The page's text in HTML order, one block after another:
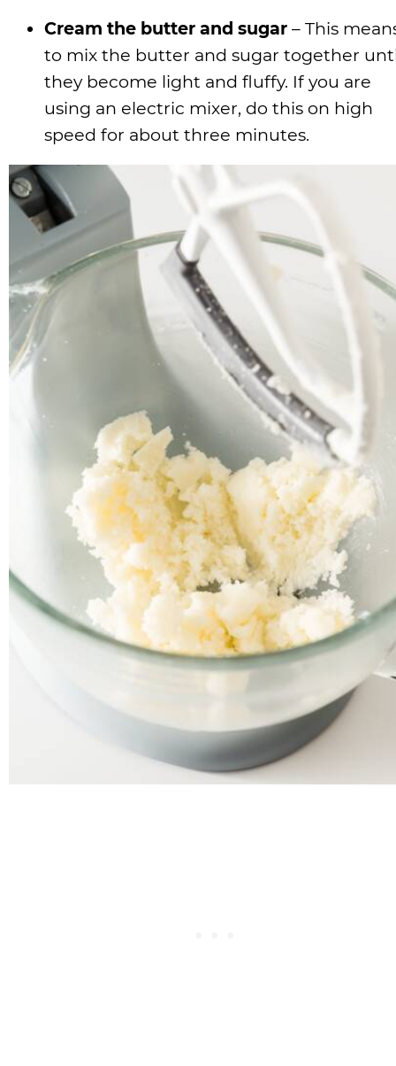
Cream the butter and sugar – This
to mix the butter and sugar together
they become light and fluffy. If you are
using an electric mixer, do this on high
speed for about three minutes.